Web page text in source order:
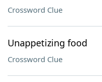
Crossword Clue
Unappetizing food
Crossword Clue